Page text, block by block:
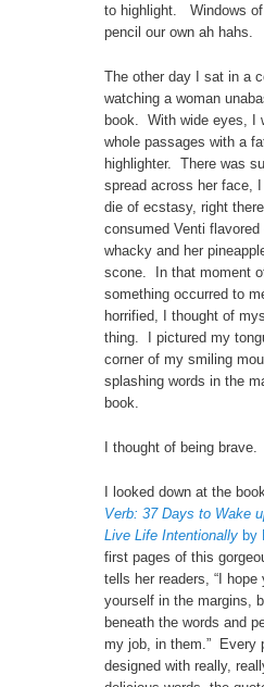
to highlight. Windows
pencil our own ah hahs.
The other day I sat in a
watching a woman
book. With wide eyes, I
whole passages with a
highlighter. There was
spread across her face,
die of ecstasy, right
consumed Venti
whacky and her
scone. In that moment
something occurred to
horrified, I thought of
thing. I pictured my
corner of my smiling
splashing words in the
book.
I thought of being brave.
I looked down at the
Verb: 37 Days to Wake
Live Life Intentionally by
first pages of this
tells her readers, “I hope
yourself in the margins,
beneath the words and
my job, in them.” Every
designed with really,